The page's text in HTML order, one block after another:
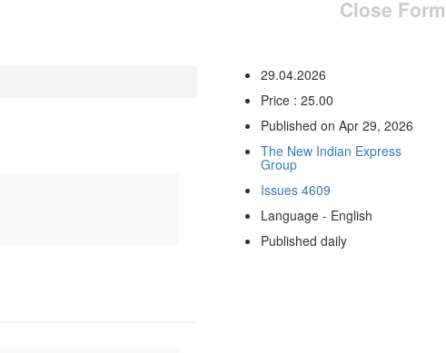
Close Form
29.04.2026
Price : 25.00
Published on Apr 29, 2026
The New Indian Express
Group
Issues 4609
Language - English
Published daily